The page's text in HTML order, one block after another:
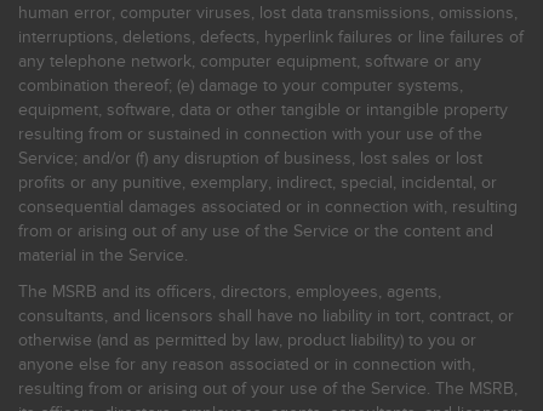
human error, computer viruses, lost data transmissions, omissions,
interruptions, deletions, defects, hyperlink failures or line failures of
any telephone network, computer equipment, software or any
combination thereof; (e) damage to your computer systems,
equipment, software, data or other tangible or intangible property
resulting from or sustained in connection with your use of the
Service; and/or (f) any disruption of business, lost sales or lost
profits or any punitive, exemplary, indirect, special, incidental, or
consequential damages associated or in connection with, resulting
from or arising out of any use of the Service or the content and
material in the Service.
The MSRB and its officers, directors, employees, agents,
consultants, and licensors shall have no liability in tort, contract, or
otherwise (and as permitted by law, product liability) to you or
anyone else for any reason associated or in connection with,
resulting from or arising out of your use of the Service. The MSRB,